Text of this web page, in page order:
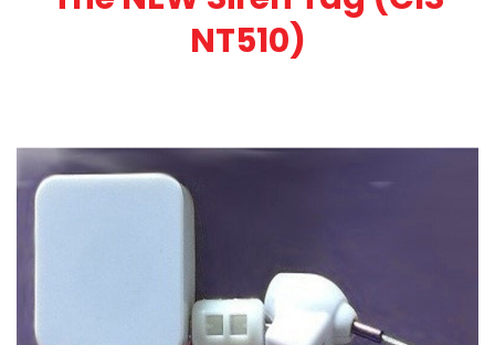
NT510)